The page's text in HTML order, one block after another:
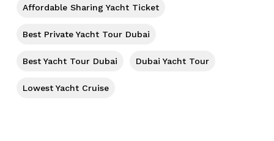
Affordable Sharing Yacht Ticket
Best Private Yacht Tour Dubai
Best Yacht Tour Dubai Dubai Yacht Tour
Lowest Yacht Cruise